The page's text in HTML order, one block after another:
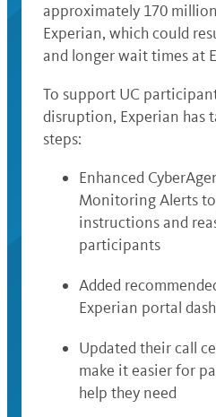
approximately 170
Experian, which could
and longer wait times at
To support UC
disruption, Experian has
steps:
Enhanced
Monitoring Alerts
instructions and
participants
Added
Experian portal
Updated their call
make it easier for
help they need